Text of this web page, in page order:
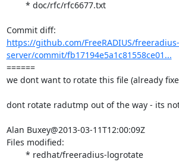
https://github.com/FreeRADIUS/freeradius-
server/commit/fb17194e5a1c81558ce01...
======
we dont want to rotate this file (already
dont rotate radutmp out of the way - its
Alan Buxey@2013-03-11T12:00:09Z
Files modified: